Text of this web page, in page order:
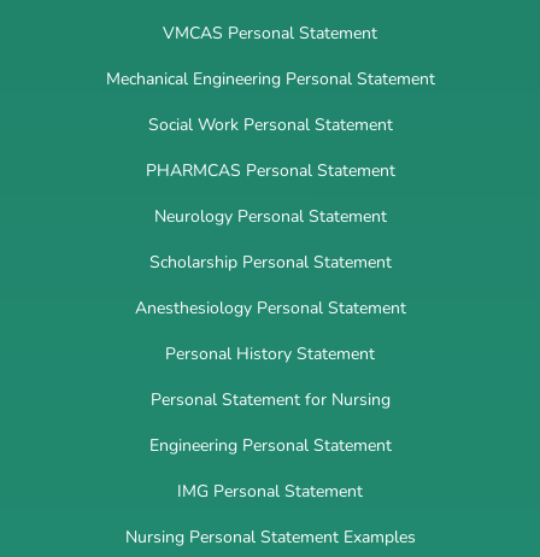
VMCAS Personal Statement
Mechanical Engineering Personal Statement
Social Work Personal Statement
PHARMCAS Personal Statement
Neurology Personal Statement
Scholarship Personal Statement
Anesthesiology Personal Statement
Personal History Statement
Personal Statement for Nursing
Engineering Personal Statement
IMG Personal Statement
Nursing Personal Statement Examples